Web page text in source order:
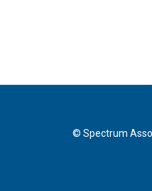
© Spectrum